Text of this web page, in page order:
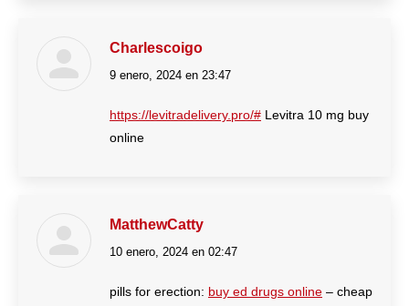
Charlescoigo
dice:
9 enero, 2024 en 23:47
https://levitradelivery.pro/# Levitra 10 mg buy
online
MatthewCatty
dice:
10 enero, 2024 en 02:47
pills for erection: buy ed drugs online – cheap